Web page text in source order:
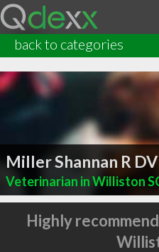
back to categories
Miller Shannan R
Veterinarian in Williston
Highly